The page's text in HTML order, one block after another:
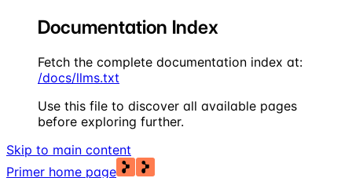
Documentation Index
Fetch the complete documentation index at:
/docs/llms.txt
Use this file to discover all available pages
before exploring further.
Skip to main content
Primer home page